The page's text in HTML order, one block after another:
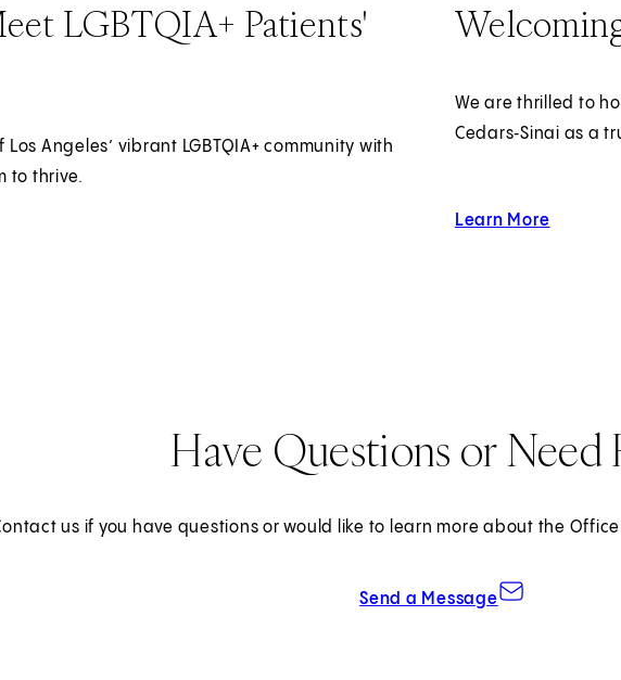
LGBTQIA+ Patients'
Angeles’ vibrant LGBTQIA+ community with
to thrive.
We are thrilled to
Cedars‑Sinai as a
Learn More
Have Questions or Need
us if you have questions or would like to learn more about the
Send a Message